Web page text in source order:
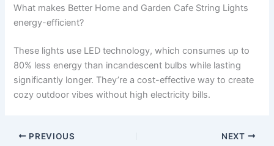
What makes Better Home and Garden Cafe String Lights
energy-efficient?
These lights use LED technology, which consumes up to
80% less energy than incandescent bulbs while lasting
significantly longer. They’re a cost-effective way to create
cozy outdoor vibes without high electricity bills.
PREVIOUS NEXT